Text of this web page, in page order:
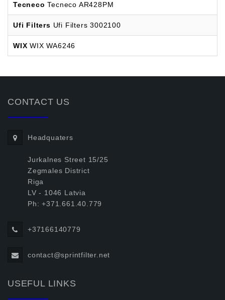
Tecneco Tecneco AR428PM
Ufi Filters Ufi Filters 3002100
WIX WIX WA6246
CONTACT US
Headquaters
Jurkalnes Street 15/25
Zegmales District
Riga
LV - 1046 Latvia
Ph: +371.661.40.779
+37166140779
contact@sprintfilter.net
USEFUL LINKS